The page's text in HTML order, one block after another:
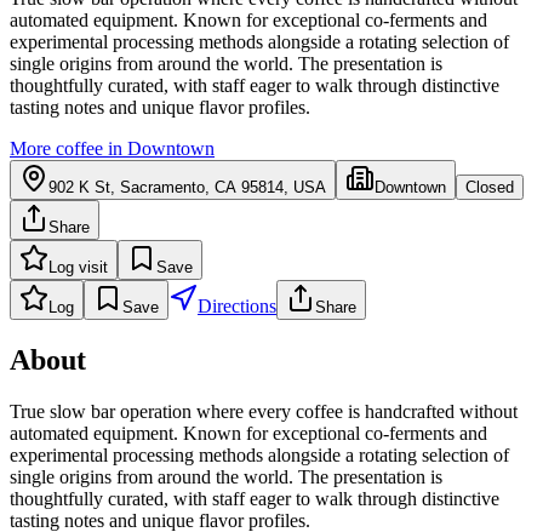
automated equipment. Known for exceptional co-ferments and
experimental processing methods alongside a rotating selection of
single origins from around the world. The presentation is
thoughtfully curated, with staff eager to walk through distinctive
tasting notes and unique flavor profiles.
More coffee in Downtown
902 K St, Sacramento, CA 95814, USA Downtown Closed
Share
Log visit Save
Log Save Directions Share
About
True slow bar operation where every coffee is handcrafted without
automated equipment. Known for exceptional co-ferments and
experimental processing methods alongside a rotating selection of
single origins from around the world. The presentation is
thoughtfully curated, with staff eager to walk through distinctive
tasting notes and unique flavor profiles.